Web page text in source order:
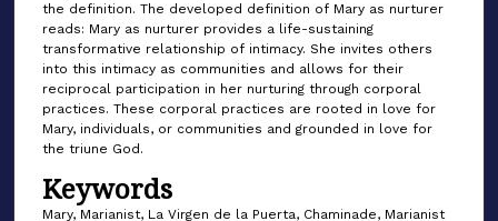
the definition. The developed definition of Mary as nurturer
reads: Mary as nurturer provides a life-sustaining
transformative relationship of intimacy. She invites others
into this intimacy as communities and allows for their
reciprocal participation in her nurturing through corporal
practices. These corporal practices are rooted in love for
Mary, individuals, or communities and grounded in love for
the triune God.
Keywords
Mary, Marianist, La Virgen de la Puerta, Chaminade, Marianist